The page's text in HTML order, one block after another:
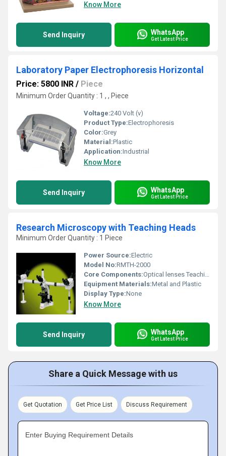
Know More
Send Inquiry WhatsApp
Get Latest Price
Laboratory Paper Electrophoresis Horizontal
Price: 5800 INR / Piece
Minimum Order Quantity : 1 , , Piece
Voltage:240 Volt (v)
Product Type:Electrophoresis
Color:Grey
Material:Plastic
Application:Industrial
Know More
Send Inquiry WhatsApp
Get Latest Price
Research Microscopy with Teaching Heads
Minimum Order Quantity : 1 Piece
Power Source:Electric
Model No:RMTH-2000
Core Components:Optical lenses Teaching heads
Equipment Materials:Metal and Plastic
Display Type:None
Know More
Send Inquiry WhatsApp
Get Latest Price
Share a Quick Message with us
Get Quotation Get Price List Discuss Requirement
Enter Buying Requirement Details